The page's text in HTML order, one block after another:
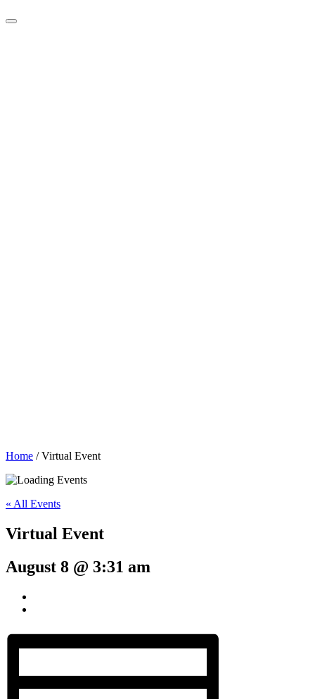
Home /Virtual Event
« All Events
Virtual Event
August 8 @ 3:31 am